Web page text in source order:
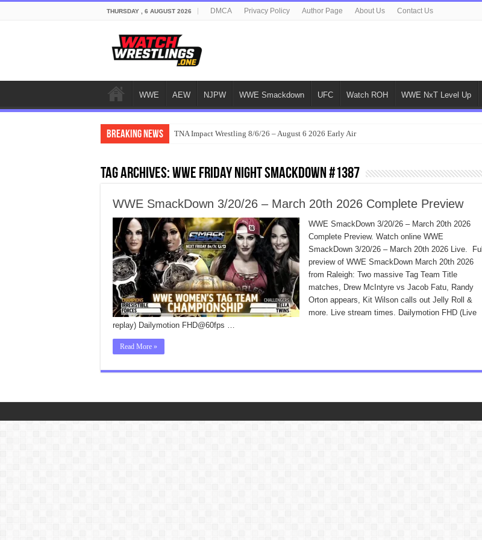
THURSDAY , 6 AUGUST 2026 DMCA Privacy Policy Author Page About Us Contact Us
WWE AEW NJPW WWE Smackdown UFC Watch ROH WWE NxT Level Up
Breaking News TNA Impact Wrestling 8/6/26 – August 6 2026 Early Air
Tag Archives:WWE Friday Night SmackDown #1387
WWE SmackDown 3/20/26 – March 20th 2026 Complete Preview
WWE SmackDown 3/20/26 – March 20th 2026
Complete Preview. Watch online WWE
SmackDown 3/20/26 – March 20th 2026 Live. Full
preview of WWE SmackDown March 20th 2026
from Raleigh: Two massive Tag Team Title
matches, Drew McIntyre vs Jacob Fatu, Randy
Orton appears, Kit Wilson calls out Jelly Roll &
more. Live stream times. Dailymotion FHD (Live
replay) Dailymotion FHD@60fps …
Read More »